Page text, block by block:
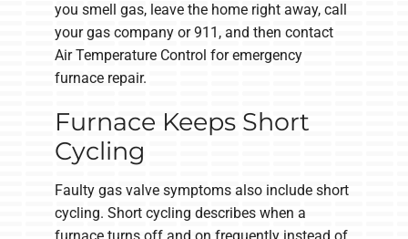
you smell gas, leave the home right away, call
your gas company or 911, and then contact
Air Temperature Control for emergency
furnace repair.
Furnace Keeps Short
Cycling
Faulty gas valve symptoms also include short
cycling. Short cycling describes when a
furnace turns off and on frequently instead of